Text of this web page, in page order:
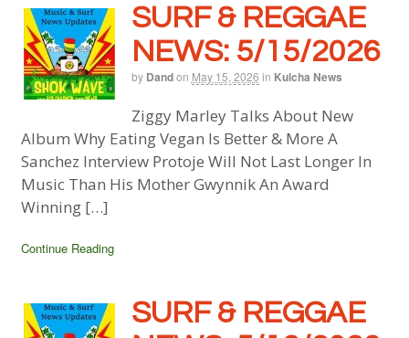
SURF & REGGAE
NEWS: 5/15/2026
by Dandon May 15, 2026 in Kulcha News
Ziggy Marley Talks About New
Album Why Eating Vegan Is Better & More A
Sanchez Interview Protoje Will Not Last Longer In
Music Than His Mother Gwynnik An Award
Winning […]
Continue Reading
SURF & REGGAE